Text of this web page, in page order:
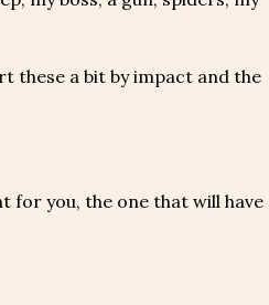
these a bit by impact and the
for you, the one that will have